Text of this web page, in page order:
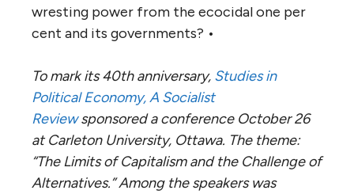
wresting power from the ecocidal one per
cent and its governments? •
To mark its 40th anniversary, Studies in
Political Economy, A Socialist
Reviewsponsored a conference October 26
at Carleton University, Ottawa. The theme:
“The Limits of Capitalism and the Challenge of
Alternatives.” Among the speakers was